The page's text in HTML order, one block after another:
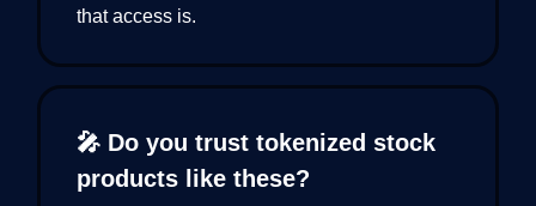
that access is.
🎤 Do you trust tokenized stock
products like these?